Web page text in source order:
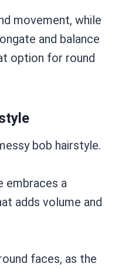
movement, while
and balance
option for round
embraces a
adds volume and
faces, as the